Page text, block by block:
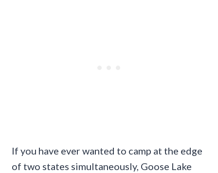
If you have ever wanted to camp at the edge
of two states simultaneously, Goose Lake